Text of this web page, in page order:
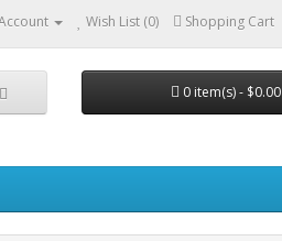
Wish List (0) Shopping Cart
0 item(s) - $0.00